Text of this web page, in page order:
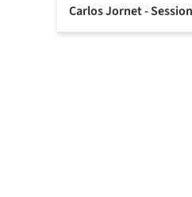
Carlos Jornet -